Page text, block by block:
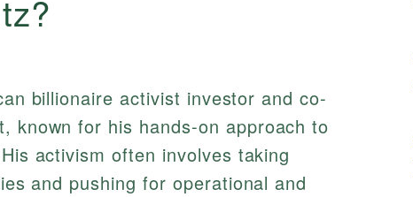
billionaire activist investor and co-
known for his hands-on approach to
activism often involves taking
and pushing for operational and